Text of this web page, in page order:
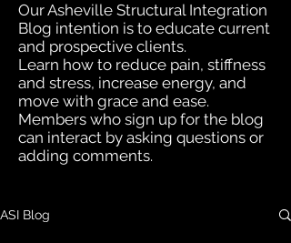
Our Asheville Structural Integration
Blog intention is to educate current
and prospective clients.
Learn how to reduce pain, stiffness
and stress, increase energy, and
move with grace and ease.
Members who sign up for the blog
can interact by asking questions or
adding comments.
ASI Blog